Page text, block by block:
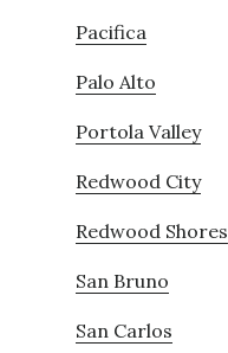
Pacifica
Palo Alto
Portola Valley
Redwood City
Redwood Shores
San Bruno
San Carlos